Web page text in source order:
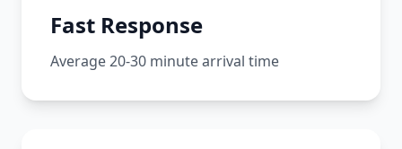
Fast Response
Average 20-30 minute arrival time